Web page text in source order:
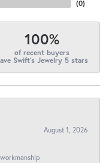
(0)
100%
of recent buyers
Swift's Jewelry 5 stars
August 1, 2026